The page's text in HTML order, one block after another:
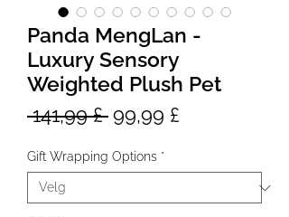
Panda MengLan -
Luxury Sensory
Weighted Plush Pet
141,99 £ Vanlig
99,99 £
Gift Wrapping Options *